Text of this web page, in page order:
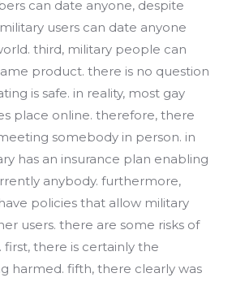
can date anyone, despite
users can date anyone
third, military people can
product. there is no question
is safe. in reality, most gay
place online. therefore, there
somebody in person. in
has an insurance plan enabling
anybody. furthermore,
policies that allow military
users. there are some risks of
first, there is certainly the
harmed. fifth, there clearly was